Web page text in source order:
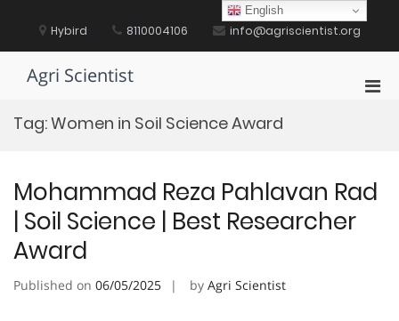
content Hybird 8110004106 info@agriscientist.org
Agri Scientist
Tag:Women in Soil Science Award
Mohammad Reza Pahlavan Rad
| Soil Science | Best Researcher
Award
Published on 06/05/2025 by Agri Scientist
English